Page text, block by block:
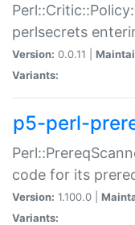
perlsecrets
Version: 0.0.11 |
Variants:
p5-perl-
code for its
Version: 1.100.0 |
Variants: